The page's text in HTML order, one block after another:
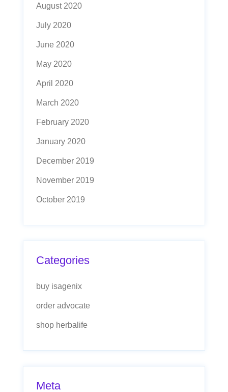
August 2020
July 2020
June 2020
May 2020
April 2020
March 2020
February 2020
January 2020
December 2019
November 2019
October 2019
Categories
buy isagenix
order advocate
shop herbalife
Meta